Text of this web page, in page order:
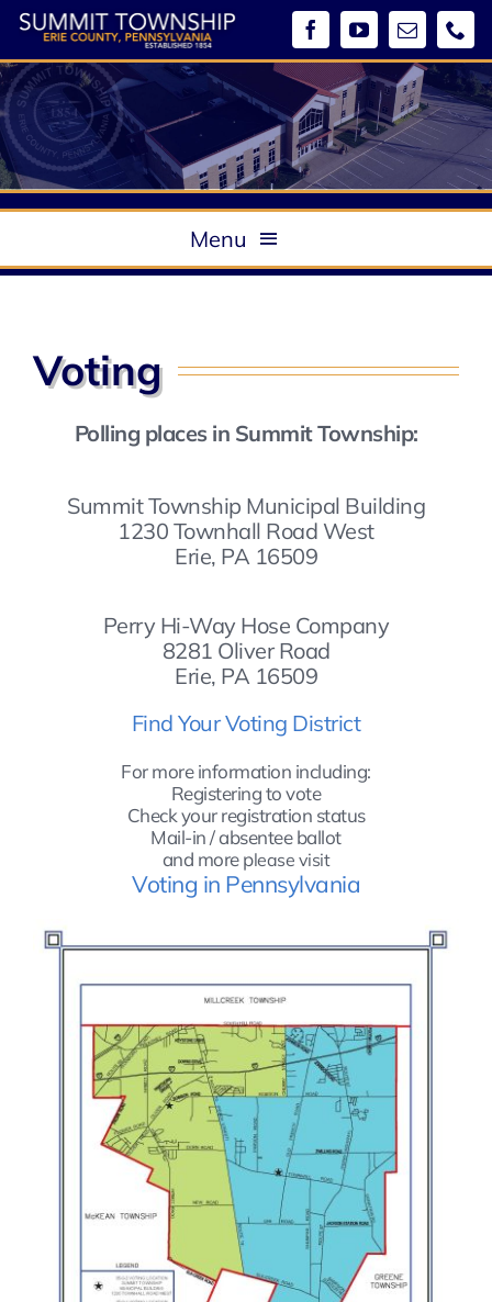
Skip
content
Menu
About
Boards & Commissions / Meeting Minutes
Departments
Ordinances
Voting
Polling places in Summit Township:
Summit Township Municipal Building
1230 Townhall Road West
Erie, PA 16509
Perry Hi-Way Hose Company
8281 Oliver Road
Erie, PA 16509
Find Your Voting District
For more information including:
Registering to vote
Check your registration status
Mail-in / absentee ballot
and more please visit
Voting in Pennsylvania